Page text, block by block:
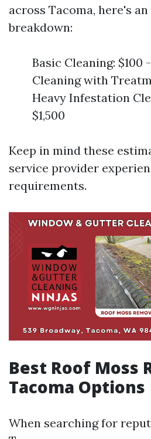
across Tacoma, here's an
breakdown:
Basic Cleaning: $100
Cleaning with
Heavy Infestation
$1,500
Keep in mind these
service provider
requirements.
Best Roof Moss
Tacoma Options
When searching for